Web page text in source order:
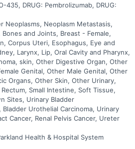
435, DRUG: Pembrolizumab, DRUG:
Neoplasms, Neoplasm Metastasis,
and Joints, Breast - Female,
Corpus Uteri, Esophagus, Eye and
Larynx, Lip, Oral Cavity and Pharynx,
skin, Other Digestive Organ, Other
Genital, Other Male Genital, Other
Organs, Other Skin, Other Urinary,
Small Intestine, Soft Tissue,
Sites, Urinary Bladder
Bladder Urothelial Carcinoma, Urinary
Cancer, Renal Pelvis Cancer, Ureter
Health & Hospital System